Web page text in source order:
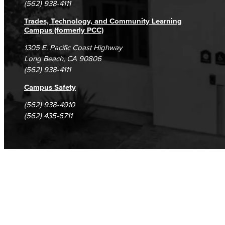
(562) 938-4111
Trades, Technology, and Community Learning
Campus (formerly PCC)
1305 E. Pacific Coast Highway
Long Beach, CA 90806
(562) 938-4111
Campus Safety
(562) 938-4910
(562) 435-6711